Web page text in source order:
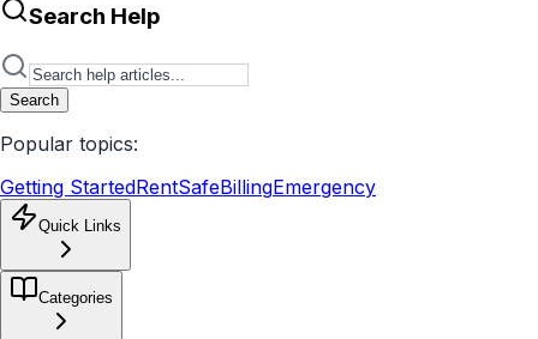
Search Help
Search
Popular topics:
Getting StartedRentSafeBillingEmergency
Quick Links
Categories